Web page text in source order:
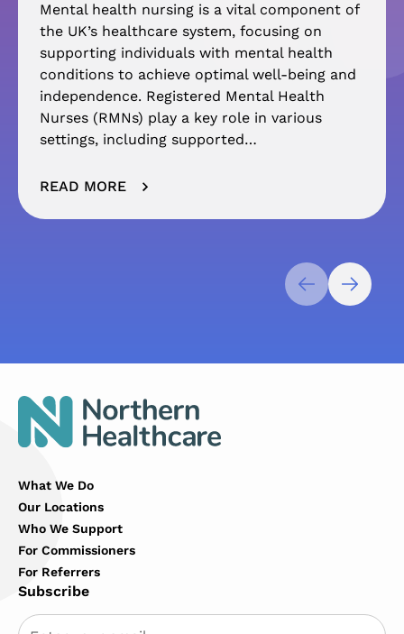
Mental health nursing is a vital component of
the UK’s healthcare system, focusing on
supporting individuals with mental health
conditions to achieve optimal well-being and
independence. Registered Mental Health
Nurses (RMNs) play a key role in various
settings, including supported…
READ MORE
What We Do
Our Locations
Who We Support
For Commissioners
For Referrers
Subscribe